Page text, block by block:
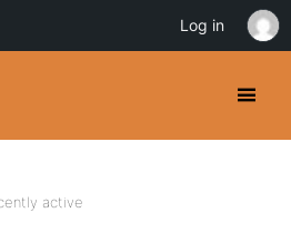
active
Log in